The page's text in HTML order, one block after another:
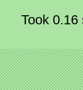
Took